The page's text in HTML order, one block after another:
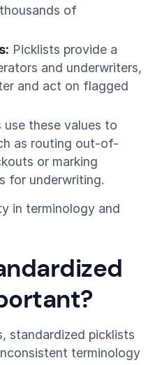
of
Picklists provide a
and underwriters,
and act on flagged
use these values to
as routing out-of-
or marking
for underwriting.
in terminology and
standardized picklists
terminology